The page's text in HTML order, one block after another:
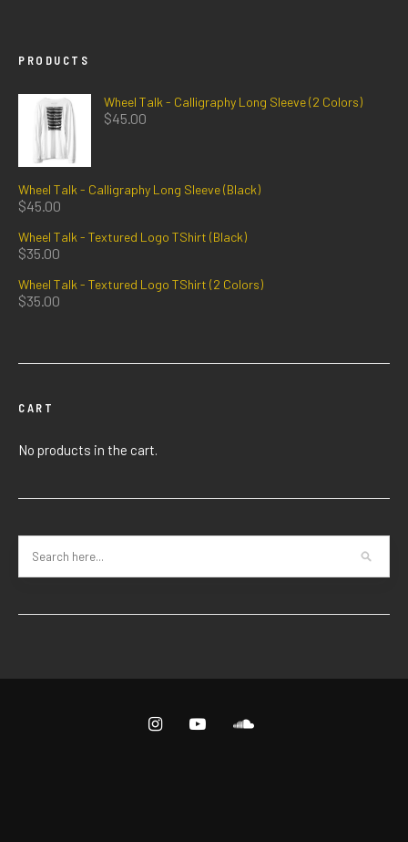
PRODUCTS
Wheel Talk - Calligraphy Long Sleeve (2 Colors)
$45.00
Wheel Talk - Calligraphy Long Sleeve (Black)
$45.00
Wheel Talk - Textured Logo TShirt (Black)
$35.00
Wheel Talk - Textured Logo TShirt (2 Colors)
$35.00
CART
No products in the cart.